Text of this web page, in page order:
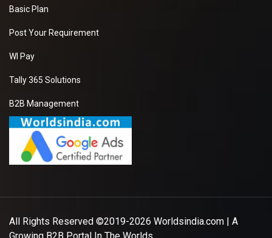
Basic Plan
Post Your Requirement
WI Pay
Tally 365 Solutions
B2B Management
All Rights Reserved ©2019-2026 Worldsindia.com | A
Growing B2B Portal In The Worlds.